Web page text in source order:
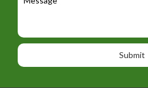
o
n
e
o
n
a
e